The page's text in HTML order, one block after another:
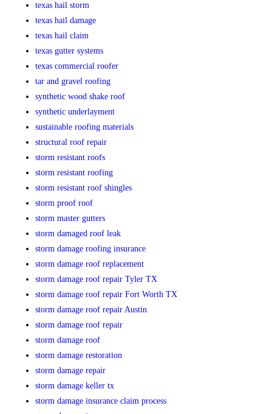
texas hail storm
texas hail damage
texas hail claim
texas gutter systems
texas commercial roofer
tar and gravel roofing
synthetic wood shake roof
synthetic underlayment
sustainable roofing materials
structural roof repair
storm resistant roofs
storm resistant roofing
storm resistant roof shingles
storm proof roof
storm master gutters
storm damaged roof leak
storm damage roofing insurance
storm damage roof replacement
storm damage roof repair Tyler TX
storm damage roof repair Fort Worth TX
storm damage roof repair Austin
storm damage roof repair
storm damage roof
storm damage restoration
storm damage repair
storm damage keller tx
storm damage insurance claim process